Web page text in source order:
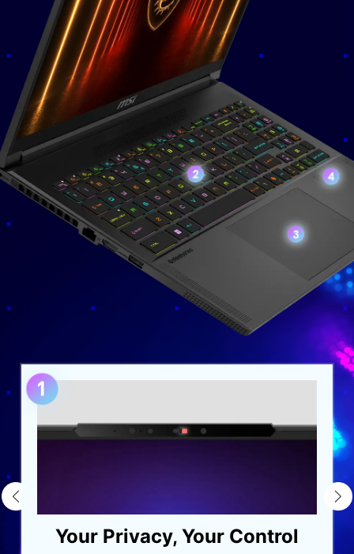
Your Privacy, Your Control